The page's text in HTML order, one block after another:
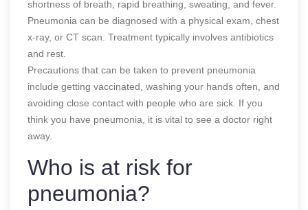
shortness of breath, rapid breathing, sweating, and fever.
Pneumonia can be diagnosed with a physical exam, chest
x-ray, or CT scan. Treatment typically involves antibiotics
and rest.
Precautions that can be taken to prevent pneumonia
include getting vaccinated, washing your hands often, and
avoiding close contact with people who are sick. If you
think you have pneumonia, it is vital to see a doctor right
away.
Who is at risk for
pneumonia?